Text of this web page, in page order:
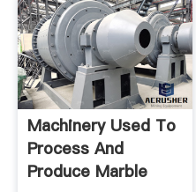
Machinery Used To
Process And
Produce Marble